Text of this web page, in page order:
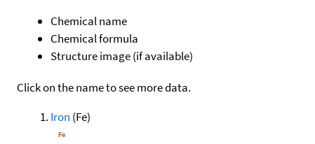
Chemical name
Chemical formula
Structure image (if available)
Click on the name to see more data.
Iron (Fe)